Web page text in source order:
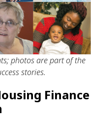
photos are part of the
stories.
Finance